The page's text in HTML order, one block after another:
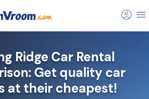
Ridge Car Rental
Get quality car
at their cheapest!